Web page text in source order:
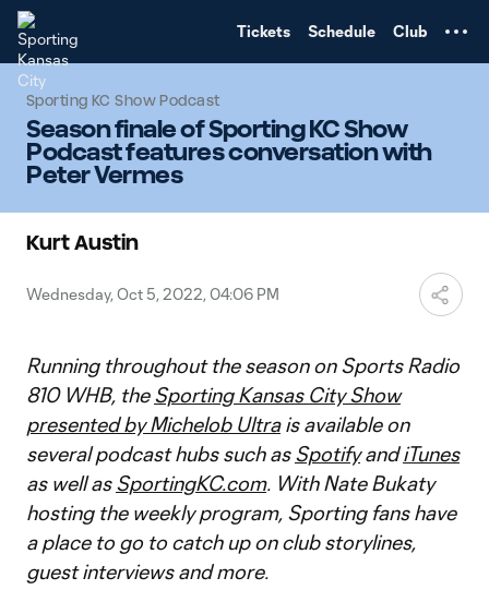
Tickets Schedule Club
Sporting KC Show Podcast
Season finale of Sporting KC Show
Podcast features conversation with
Peter Vermes
Kurt Austin
Wednesday, Oct 5, 2022, 04:06 PM
Running throughout the season on Sports Radio
810 WHB, the Sporting Kansas City Show
presented by Michelob Ultra is available on
several podcast hubs such as Spotify and iTunes
as well as SportingKC.com. With Nate Bukaty
hosting the weekly program, Sporting fans have
a place to go to catch up on club storylines,
guest interviews and more.